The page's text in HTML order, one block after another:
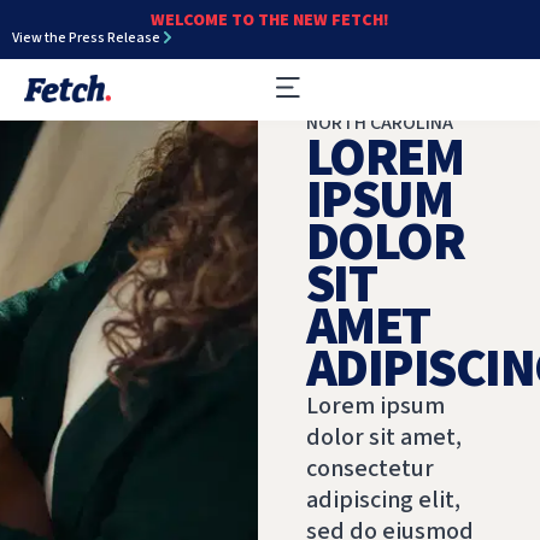
WELCOME TO THE NEW FETCH!
View the Press Release
NORTH CAROLINA
LOREM
IPSUM
DOLOR
SIT
AMET
Lorem ipsum
dolor sit amet,
consectetur
adipiscing elit,
sed do eiusmod